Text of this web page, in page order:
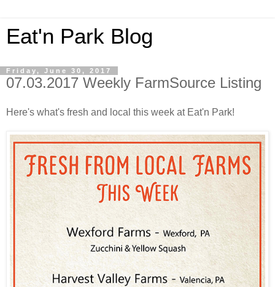
Eat'n Park Blog
Friday, June 30, 2017
07.03.2017 Weekly FarmSource Listing
Here's what's fresh and local this week at Eat'n Park!